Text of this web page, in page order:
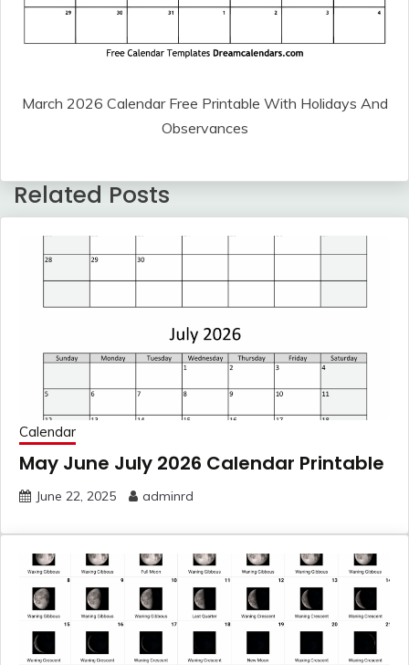
March 2026 Calendar Free Printable With Holidays And
Observances
Related Posts
Calendar
May June July 2026 Calendar Printable
June 22, 2025 adminrd